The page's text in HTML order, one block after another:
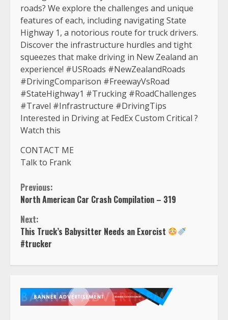
roads? We explore the challenges and unique
features of each, including navigating State
Highway 1, a notorious route for truck drivers.
Discover the infrastructure hurdles and tight
squeezes that make driving in New Zealand an
experience! #USRoads #NewZealandRoads
#DrivingComparison #FreewayVsRoad
#StateHighway1 #Trucking #RoadChallenges
#Travel #Infrastructure #DrivingTips
Interested in Driving at FedEx Custom Critical ?
Watch this
CONTACT ME
Talk to Frank
Continue
Reading
Previous:
North American Car Crash Compilation – 319
Next:
This Truck’s Babysitter Needs an Exorcist
#trucker